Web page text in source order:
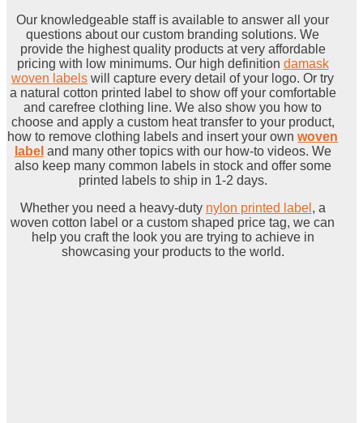
Our knowledgeable staff is available to answer all your
questions about our custom branding solutions. We
provide the highest quality products at very affordable
pricing with low minimums. Our high definition damask
woven labels will capture every detail of your logo. Or try
a natural cotton printed label to show off your comfortable
and carefree clothing line. We also show you how to
choose and apply a custom heat transfer to your product,
how to remove clothing labels and insert your ownwoven
label and many other topics with our how-to videos. We
also keep many common labels in stock and offer some
printed labels to ship in 1-2 days.
Whether you need a heavy-duty nylon printed label , a
woven cotton label or a custom shaped price tag, we can
help you craft the look you are trying to achieve in
showcasing your products to the world.